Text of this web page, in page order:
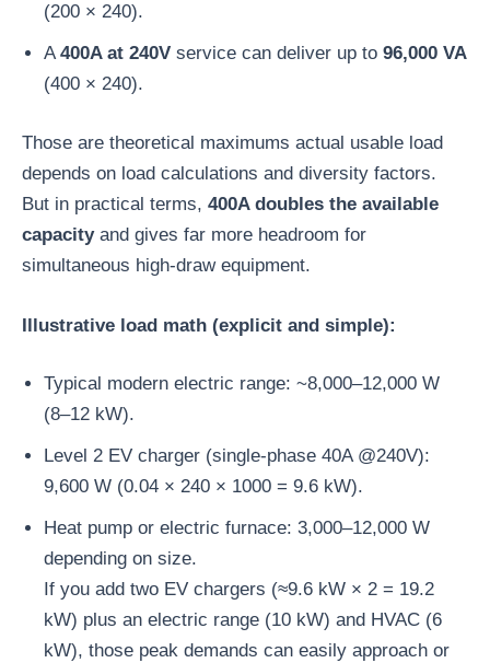
(200 × 240).
A400A at 240V service can deliver up to 96,000 VA
(400 × 240).
Those are theoretical maximums actual usable load
depends on load calculations and diversity factors.
But in practical terms, 400A doubles the available
capacityand gives far more headroom for
simultaneous high-draw equipment.
Illustrative load math (explicit and simple):
Typical modern electric range: ~8,000–12,000 W
(8–12 kW).
Level 2 EV charger (single-phase 40A @240V):
9,600 W (0.04 × 240 × 1000 = 9.6 kW).
Heat pump or electric furnace: 3,000–12,000 W
depending on size.
If you add two EV chargers (≈9.6 kW × 2 = 19.2
kW) plus an electric range (10 kW) and HVAC (6
kW), those peak demands can easily approach or